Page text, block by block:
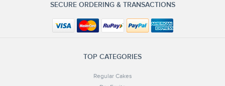
SECURE ORDERING & TRANSACTIONS
TOP CATEGORIES
Regular Cakes